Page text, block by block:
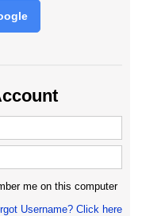
me on this computer
Username? Click here